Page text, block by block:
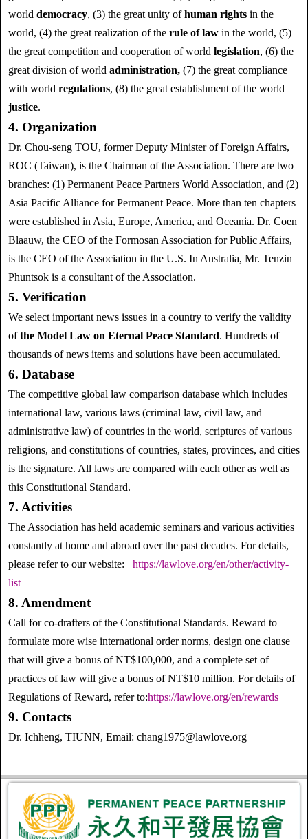
world democracy, (3) the great unity ofhuman rights in the
world, (4) the great realization of the rule of law in the world, (5)
the great competition and cooperation of world legislation, (6) the
great division of world administration, (7) the great compliance
with world regulations, (8) the great establishment of the world
justice.
4. Organization
Dr. Chou-seng TOU, former Deputy Minister of Foreign Affairs,
ROC (Taiwan), is the Chairman of the Association. There are two
branches: (1) Permanent Peace Partners World Association, and (2)
Asia Pacific Alliance for Permanent Peace. More than ten chapters
were established in Asia, Europe, America, and Oceania. Dr. Coen
Blaauw, the CEO of the Formosan Association for Public Affairs,
is the CEO of the Association in the U.S. In Australia, Mr. Tenzin
Phuntsok is a consultant of the Association.
5. Verification
We select important news issues in a country to verify the validity
ofthe Model Law on Eternal Peace Standard. Hundreds of
thousands of news items and solutions have been accumulated.
6. Database
The competitive global law comparison database which includes
international law, various laws (criminal law, civil law, and
administrative law) of countries in the world, scriptures of various
religions, and constitutions of countries, states, provinces, and cities
is the signature. All laws are compared with each other as well as
this Constitutional Standard.
7. Activities
The Association has held academic seminars and various activities
constantly at home and abroad over the past decades. For details,
please refer to our website: https://lawlove.org/en/other/activity-
list
8. Amendment
Call for co-drafters of the Constitutional Standards. Reward to
formulate more wise international order norms, design one clause
that will give a bonus of NT$100,000, and a complete set of
practices of law will give a bonus of NT$10 million. For details of
Regulations of Reward, refer to:https://lawlove.org/en/rewards
9. Contacts
Dr. Ichheng, TIUNN, Email: chang1975@lawlove.org